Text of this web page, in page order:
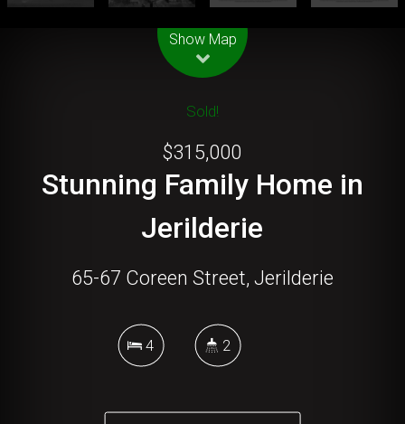
Show Map
Sold!
$315,000
Stunning Family Home in
Jerilderie
65-67 Coreen Street, Jerilderie
4 2